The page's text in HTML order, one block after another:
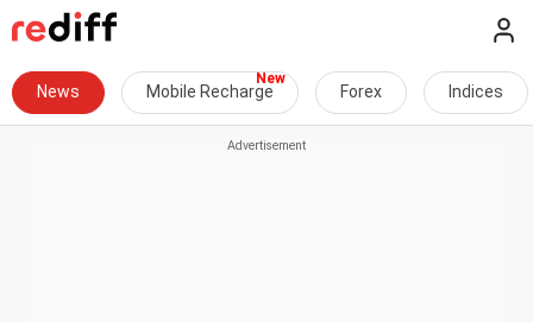
News Mobile Recharge Forex Indices